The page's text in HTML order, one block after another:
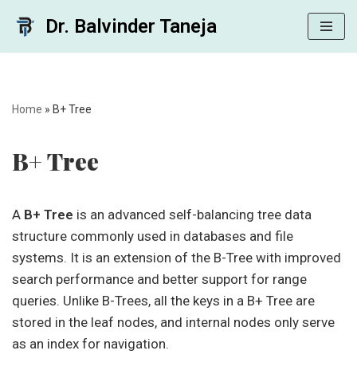
Dr. Balvinder Taneja
Home » B+ Tree
B+ Tree
A B+ Tree is an advanced self-balancing tree data
structure commonly used in databases and file
systems. It is an extension of the B-Tree with improved
search performance and better support for range
queries. Unlike B-Trees, all the keys in a B+ Tree are
stored in the leaf nodes, and internal nodes only serve
as an index for navigation.